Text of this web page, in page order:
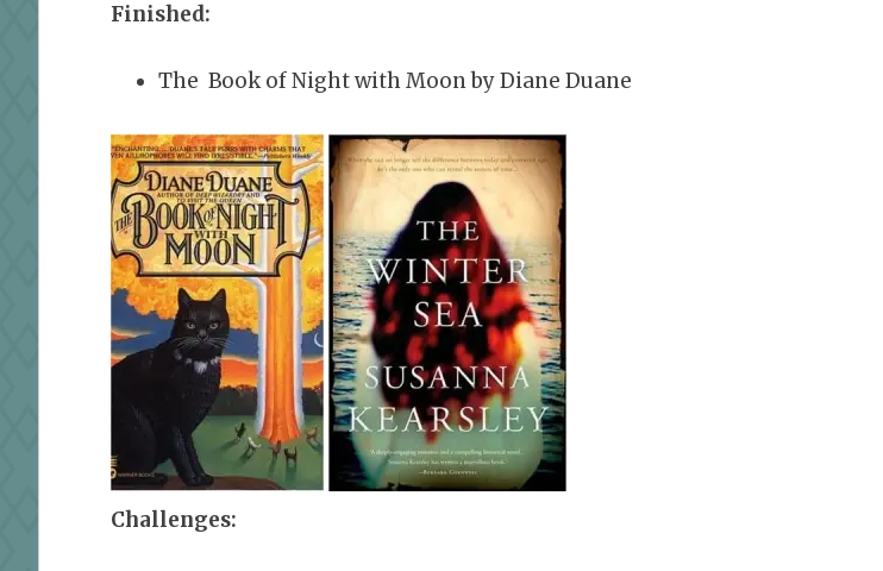
Finished:
The Book of Night with Moon by Diane Duane
Challenges: